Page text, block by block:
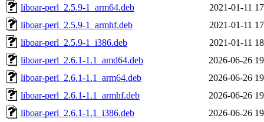
liboar-perl_2.5.9-1_arm64.deb
2021-01-11
liboar-perl_2.5.9-1_armhf.deb
2021-01-11
liboar-perl_2.5.9-1_i386.deb
2021-01-11
liboar-perl_2.6.1-1.1_amd64.deb
2026-06-26
liboar-perl_2.6.1-1.1_arm64.deb
2026-06-26
liboar-perl_2.6.1-1.1_armhf.deb
2026-06-26
liboar-perl_2.6.1-1.1_i386.deb
2026-06-26